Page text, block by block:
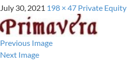
July 30, 2021 198 × 47 Private Equity
Previous Image
Next Image